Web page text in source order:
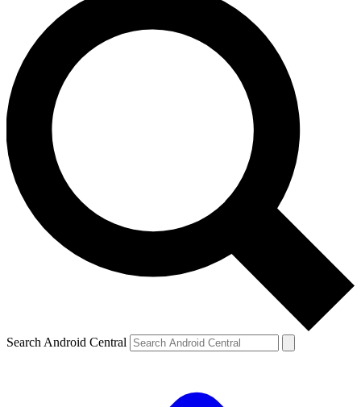
Search Android Central